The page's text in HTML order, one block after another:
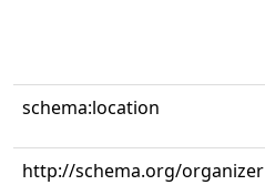
schema:location
http://schema.org/organizer